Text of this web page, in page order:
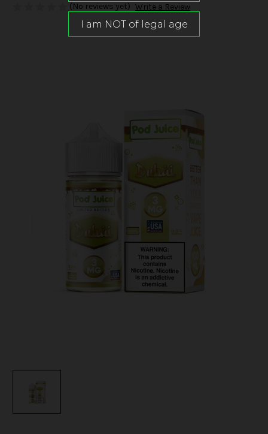
(No reviews yet) Write a Review